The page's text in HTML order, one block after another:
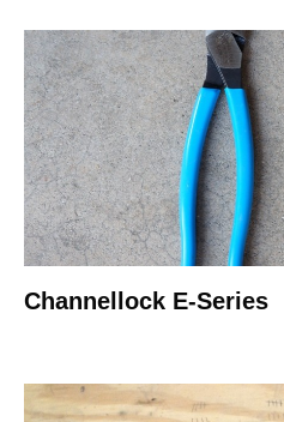
Channellock E-Series